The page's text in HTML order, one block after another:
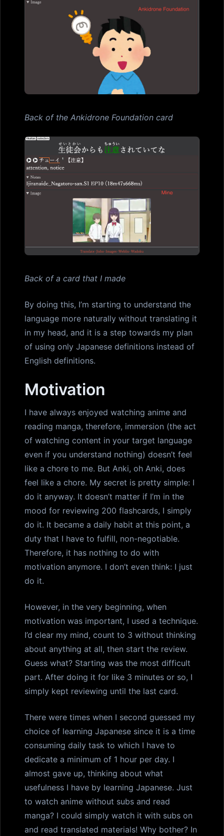
Back of the Ankidrone Foundation card
Back of a card that I made
By doing this, I’m starting to understand the
language more naturally without translating it
in my head, and it is a step towards my plan
of using only Japanese definitions instead of
English definitions.
Motivation
I have always enjoyed watching anime and
reading manga, therefore, immersion (the act
of watching content in your target language
even if you understand nothing) doesn’t feel
like a chore to me. But Anki, oh Anki, does
feel like a chore. My secret is pretty simple: I
do it anyway. It doesn’t matter if I’m in the
mood for reviewing 200 flashcards, I simply
do it. It became a daily habit at this point, a
duty that I have to fulfill, non-negotiable.
Therefore, it has nothing to do with
motivation anymore. I don’t even think: I just
do it.
However, in the very beginning, when
motivation was important, I used a technique.
I’d clear my mind, count to 3 without thinking
about anything at all, then start the review.
Guess what? Starting was the most difficult
part. After doing it for like 3 minutes or so, I
simply kept reviewing until the last card.
There were times when I second guessed my
choice of learning Japanese since it is a time
consuming daily task to which I have to
dedicate a minimum of 1 hour per day. I
almost gave up, thinking about what
usefulness I have by learning Japanese. Just
to watch anime without subs and read
manga? I could simply watch it with subs on
and read translated materials! Why bother? In